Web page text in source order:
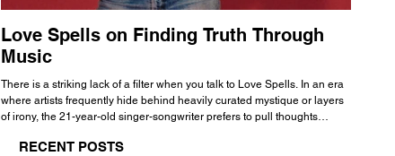
Love Spells on Finding Truth Through
Music
There is a striking lack of a filter when you talk to Love Spells. In an era
where artists frequently hide behind heavily curated mystique or layers
of irony, the 21-year-old singer-songwriter prefers to pull thoughts
all the way back to his moniker. Born out of teasing from his friends, the
RECENT POSTS